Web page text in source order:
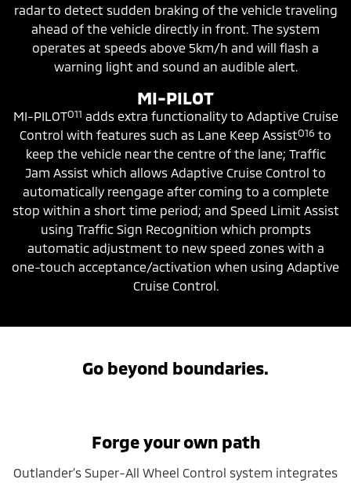
radar to detect sudden braking of the vehicle traveling
ahead of the vehicle directly in front. The system
operates at speeds above 5km/h and will flash a
warning light and sound an audible alert.
MI-PILOT
MI-PILOTO11 adds extra functionality to Adaptive Cruise
Control with features such as Lane Keep AssistO16 to
keep the vehicle near the centre of the lane; Traffic
Jam Assist which allows Adaptive Cruise Control to
automatically reengage after coming to a complete
stop within a short time period; and Speed Limit Assist
using Traffic Sign Recognition which prompts
automatic adjustment to new speed zones with a
one-touch acceptance/activation when using Adaptive
Cruise Control.
Go beyond boundaries.
Forge your own path
Outlander’s Super-All Wheel Control system integrates